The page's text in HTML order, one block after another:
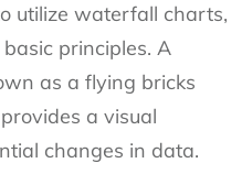
utilize waterfall charts,
principles. A
as a flying bricks
a visual
changes in data.